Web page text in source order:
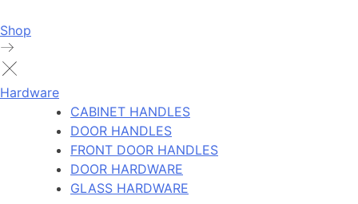
Shop
Hardware
CABINET HANDLES
DOOR HANDLES
FRONT DOOR HANDLES
DOOR HARDWARE
GLASS HARDWARE